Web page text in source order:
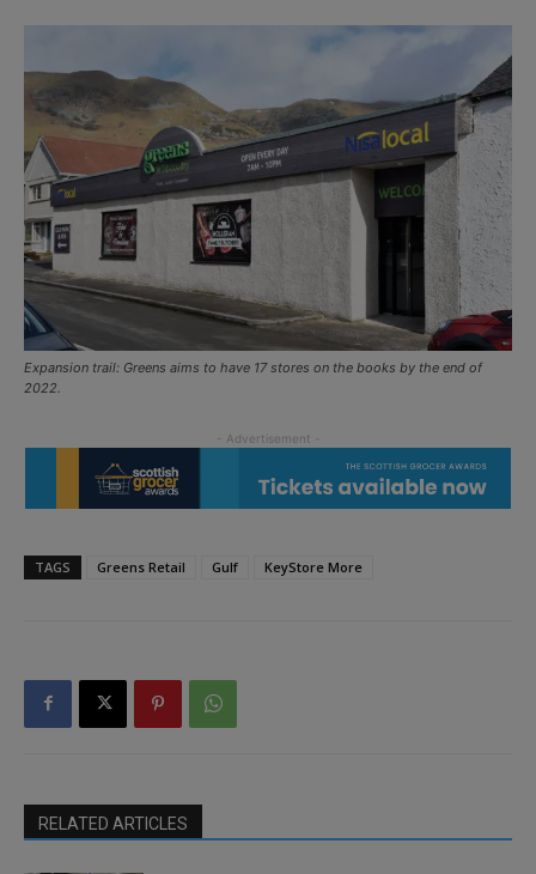
Expansion trail: Greens aims to have 17 stores on the books by the end of
2022.
TAGS Greens Retail Gulf KeyStore More
RELATED ARTICLES